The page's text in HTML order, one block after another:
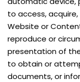
to access,
Website or
reproduce or
presentation of
to obtain or
documents, or